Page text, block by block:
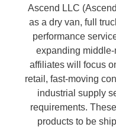
Ascend LLC
as a dry van, full
performance
expanding
affiliates will focus
retail, fast-moving
industrial supply
requirements.
products to be